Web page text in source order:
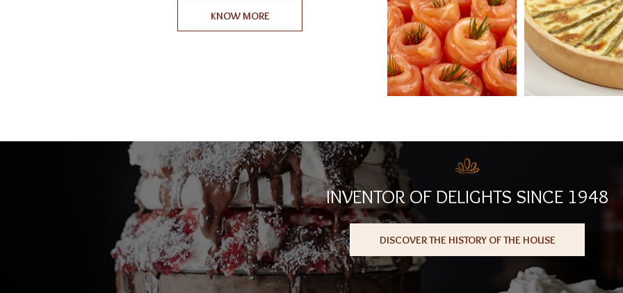
KNOW MORE
INVENTOR OF DELIGHTS SINCE 1948
DISCOVER THE HISTORY OF THE HOUSE